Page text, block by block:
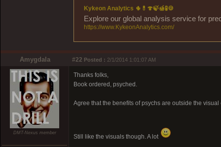
Kykeon Analytics 🌵💊🍄🍃🍯🧪🍪
Explore our global analysis service for
https://www.KykeonAnalytics.com/
Amygdala #22 Posted : 2/1/2014 1:01:07 AM
DMT-Nexus member
Thanks folks,
Book ordered, psyched.
Agree that the benefits of psychs are outside the visual
Still like the visuals though. A lot